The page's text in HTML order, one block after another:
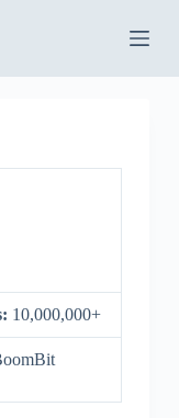
10,000,000+